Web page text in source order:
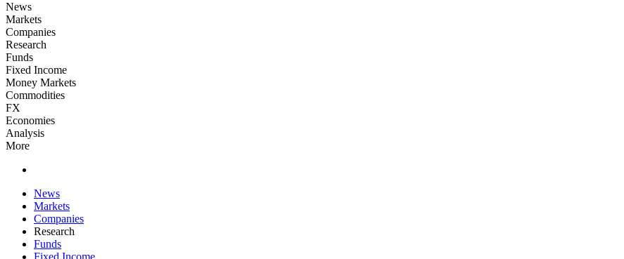
News
Markets
Companies
Research
Funds
Fixed Income
Money Markets
Commodities
FX
Economies
Analysis
More
News
Markets
Companies
Research
Funds
Fixed Income